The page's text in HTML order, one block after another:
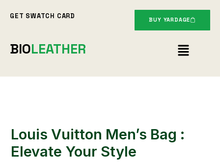
GET SWATCH CARD BUY YARDAGE
BIOLEATHER Menu
Louis Vuitton Men’s Bag :
Elevate Your Style